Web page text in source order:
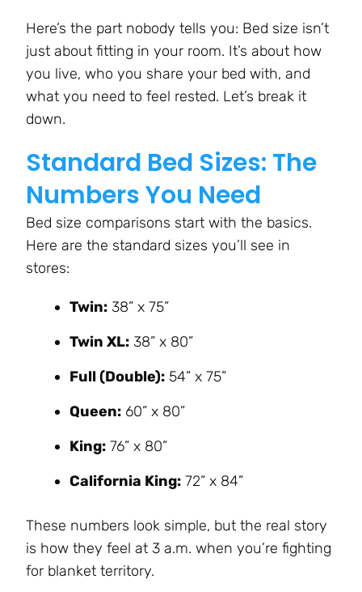
Here’s the part nobody tells you: Bed size isn’t
just about fitting in your room. It’s about how
you live, who you share your bed with, and
what you need to feel rested. Let’s break it
down.
Standard Bed Sizes: The
Numbers You Need
Bed size comparisons start with the basics.
Here are the standard sizes you’ll see in
stores:
Twin: 38” x 75”
Twin XL: 38” x 80”
Full (Double): 54” x 75”
Queen: 60” x 80”
King: 76” x 80”
California King: 72” x 84”
These numbers look simple, but the real story
is how they feel at 3 a.m. when you’re fighting
for blanket territory.